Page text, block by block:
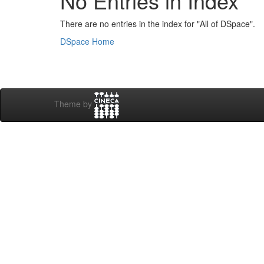
There are no entries in the index for "All of DSpace".
DSpace Home
Theme by